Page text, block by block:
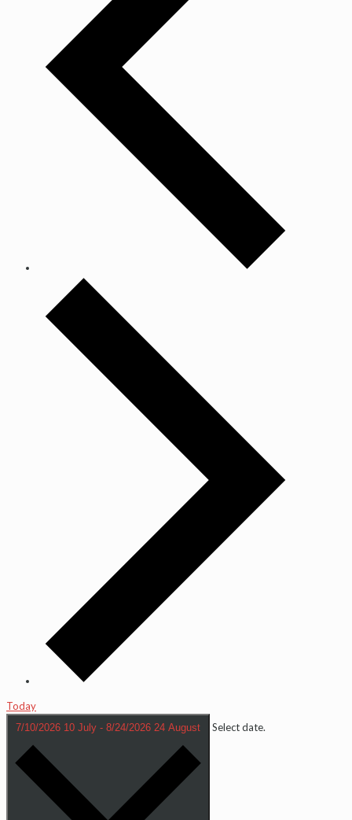
Today
7/10/2026 10 July - 8/24/2026 24 August Select date.